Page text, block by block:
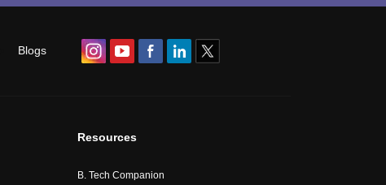
Blogs
Resources
B. Tech Companion